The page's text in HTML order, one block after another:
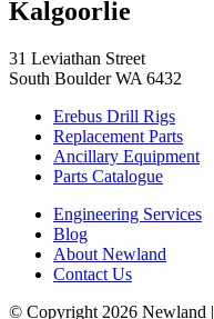
Kalgoorlie
31 Leviathan Street
South Boulder WA 6432
Erebus Drill Rigs
Replacement Parts
Ancillary Equipment
Parts Catalogue
Engineering Services
Blog
About Newland
Contact Us
© Copyright 2026 Newland |